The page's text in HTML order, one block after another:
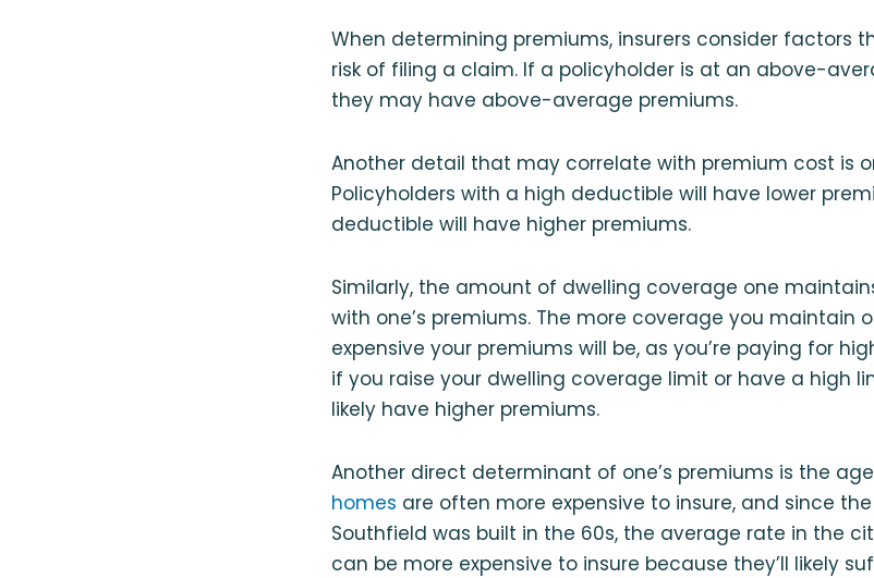
When determining premiums, insurers consider factors
risk of filing a claim. If a policyholder is at an above-
they may have above-average premiums.
Another detail that may correlate with premium cost is
Policyholders with a high deductible will have lower
deductible will have higher premiums.
Similarly, the amount of dwelling coverage one
with one’s premiums. The more coverage you maintain
expensive your premiums will be, as you’re paying for
if you raise your dwelling coverage limit or have a high
likely have higher premiums.
Another direct determinant of one’s premiums is the
homes are often more expensive to insure, and since
Southfield was built in the 60s, the average rate in the
can be more expensive to insure because they’ll likely